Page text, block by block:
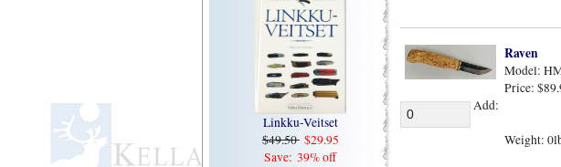
Linkku-Veitset
$49.50 $29.95
Save: 39% off
Add:
Raven
Model:
Price:
Weight: